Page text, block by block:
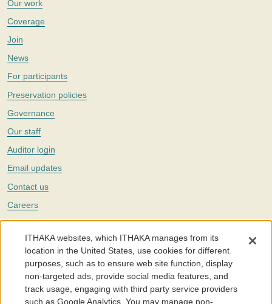
Our work
Coverage
Join
News
For participants
Preservation policies
Governance
Our staff
Auditor login
Email updates
Contact us
Careers
Twitter
The Portico digital preservation service is part ofITHAKA, a nonprofit
with a mission to improve access to knowledge and education for people
around the world. We believe education is key to the wellbeing of
individuals and society, and we work to make it more effective and
affordable.
ITHAKA websites, which ITHAKA manages from its
location in the United States, use cookies for different
purposes, such as to ensure web site function, display
non-targeted ads, provide social media features, and
track usage, engaging with third party service providers
such as Google Analytics. You may manage non-